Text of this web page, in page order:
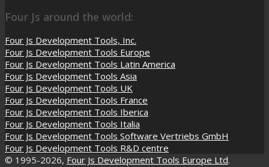
Four Js around the world:
Four Js Development Tools, Inc.
Four Js Development Tools Europe
Four Js Development Tools Latin America
Four Js Development Tools Asia
Four Js Development Tools UK
Four Js Development Tools France
Four Js Development Tools Iberica
Four Js Development Tools Italia
Four Js Development Tools Software Vertriebs GmbH
Four Js Development Tools R&D centre
© 1995-2026, Four Js Development Tools Europe Ltd.